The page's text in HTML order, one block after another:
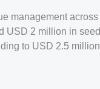
management across
USD 2 million in seed
to USD 2.5 million